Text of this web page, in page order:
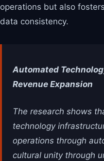
operations but also
data consistency.
Automated
Revenue Expansion
The research shows
technology
operations through
cultural unity through